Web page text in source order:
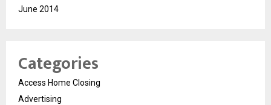
June 2014
Categories
Access Home Closing
Advertising